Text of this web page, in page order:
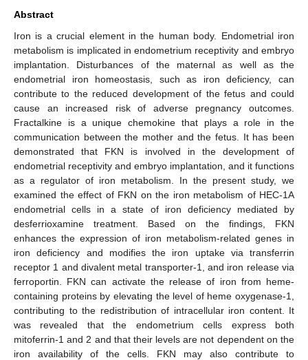
Abstract
Iron is a crucial element in the human body. Endometrial iron
metabolism is implicated in endometrium receptivity and embryo
implantation. Disturbances of the maternal as well as the
endometrial iron homeostasis, such as iron deficiency, can
contribute to the reduced development of the fetus and could
cause an increased risk of adverse pregnancy outcomes.
Fractalkine is a unique chemokine that plays a role in the
communication between the mother and the fetus. It has been
demonstrated that FKN is involved in the development of
endometrial receptivity and embryo implantation, and it functions
as a regulator of iron metabolism. In the present study, we
examined the effect of FKN on the iron metabolism of HEC-1A
endometrial cells in a state of iron deficiency mediated by
desferrioxamine treatment. Based on the findings, FKN
enhances the expression of iron metabolism-related genes in
iron deficiency and modifies the iron uptake via transferrin
receptor 1 and divalent metal transporter-1, and iron release via
ferroportin. FKN can activate the release of iron from heme-
containing proteins by elevating the level of heme oxygenase-1,
contributing to the redistribution of intracellular iron content. It
was revealed that the endometrium cells express both
mitoferrin-1 and 2 and that their levels are not dependent on the
iron availability of the cells. FKN may also contribute to